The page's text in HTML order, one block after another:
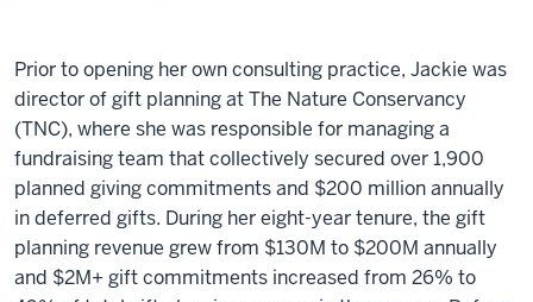
Prior to opening her own consulting practice, Jackie was
director of gift planning at The Nature Conservancy
(TNC), where she was responsible for managing a
fundraising team that collectively secured over 1,900
planned giving commitments and $200 million annually
in deferred gifts. During her eight-year tenure, the gift
planning revenue grew from $130M to $200M annually
and $2M+ gift commitments increased from 26% to